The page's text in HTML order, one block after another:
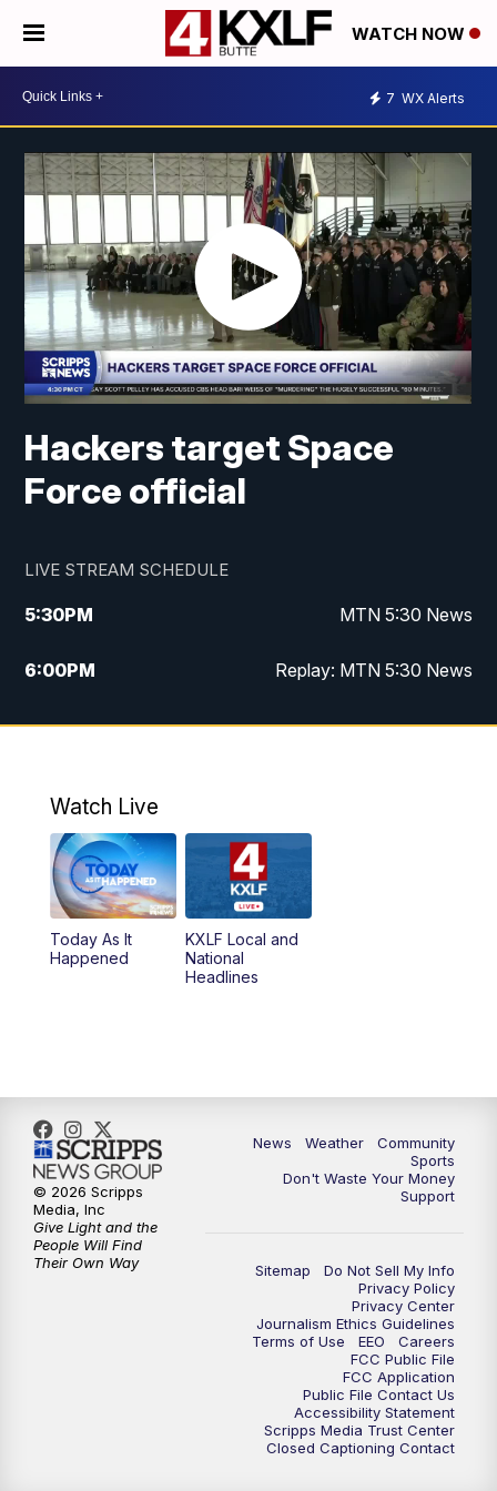
WATCH NOW
7 WX Alerts
Hackers target Space
Force official
LIVE STREAM SCHEDULE
5:30PM MTN 5:30 News
6:00PM Replay: MTN 5:30 News
10:00PM MTN 10 PM News
Watch Live
Today As It
Happened
KXLF Local and
National
Headlines
News Weather
Community
Sports
Don't Waste Your Money
Support
Sitemap
Do Not Sell My Info
Privacy Policy
Privacy Center
Journalism Ethics Guidelines
Terms of Use
EEO
Careers
FCC Public File
FCC Application
Public File Contact Us
Accessibility Statement
Scripps Media Trust Center
Closed Captioning Contact
© 2026 Scripps
Media, Inc
Give Light and the
People Will Find
Their Own Way